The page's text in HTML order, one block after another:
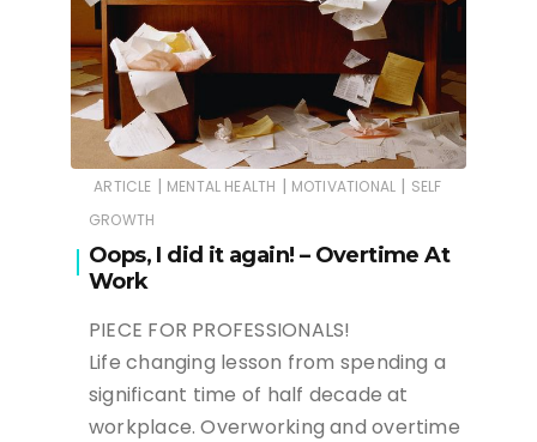
ARTICLE | MENTAL HEALTH | MOTIVATIONAL | SELF
GROWTH
Oops, I did it again! – Overtime At
Work
PIECE FOR PROFESSIONALS!
Life changing lesson from spending a
significant time of half decade at
workplace. Overworking and overtime